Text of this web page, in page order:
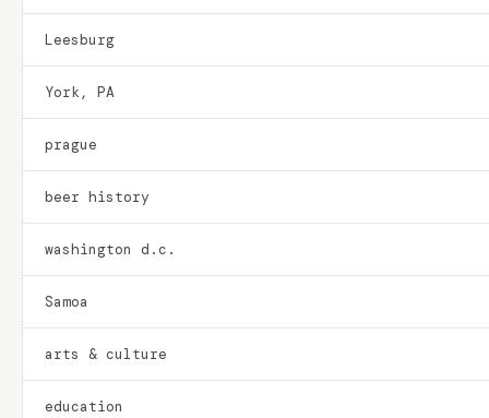
Leesburg
York, PA
prague
beer history
washington d.c.
Samoa
arts & culture
education